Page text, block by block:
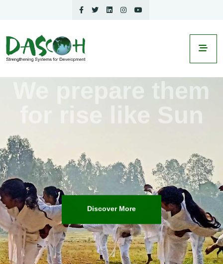
We prepare them
forrise like Sun
Discover More